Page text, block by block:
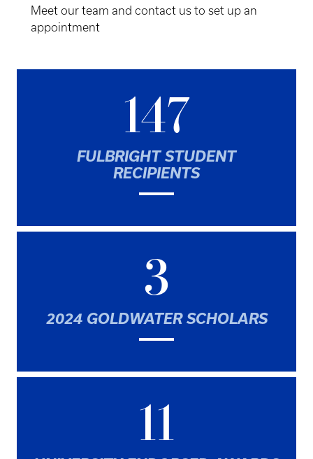
Meet our team and contact us to set up an
appointment
147
FULBRIGHT STUDENT
RECIPIENTS
3
2024 GOLDWATER SCHOLARS
11